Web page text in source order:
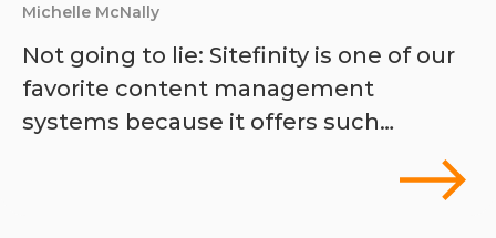
Michelle McNally
Not going to lie: Sitefinity is one of our
favorite content management
systems because it offers such…